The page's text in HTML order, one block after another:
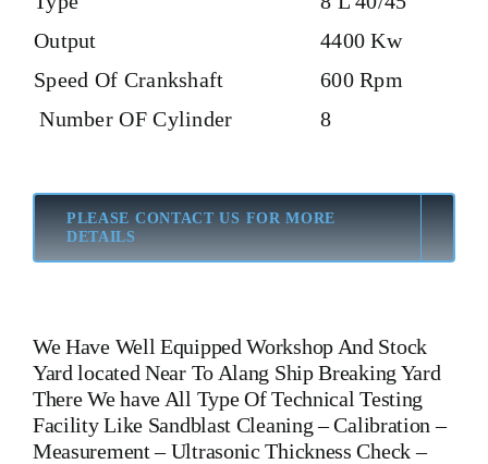
Output
4400 Kw
Speed Of Crankshaft
600 Rpm
Number OF Cylinder
8
PLEASE CONTACT US FOR MORE
DETAILS
We Have Well Equipped Workshop And Stock
Yard located Near To Alang Ship Breaking Yard
There We have All Type Of Technical Testing
Facility Like Sandblast Cleaning – Calibration –
Measurement – Ultrasonic Thickness Check –